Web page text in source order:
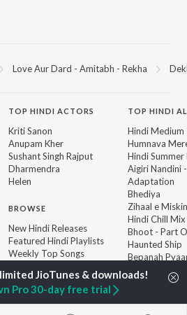
Love Aur Dard - Amitabh - Rekha
TOPHINDI ACTORS
Kriti Sanon
Anupam Kher
Sushant Singh Rajput
Dharmendra
Helen
BROWSE
New Hindi Releases
Featured Hindi Playlists
Weekly Top Songs
Top Charts
Top Hindi Radios
TOP HINDI
Hindi Medium
Humnava
Hindi Summer
Aigiri Nandini
Adaptation
Bhediya
Zihaal e Miskin
Hindi Chill Mix
Bhoot - Part
Haunted Ship
Bepanah
Aashiqui 2
Pro 30-day free trial